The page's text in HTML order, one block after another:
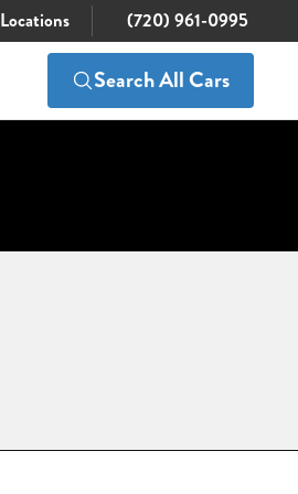
Locations (720) 961-0995
Search All Cars